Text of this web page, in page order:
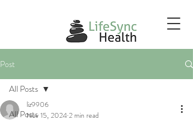
Post
All Posts
All Posts
liz9906
Nov 15, 20242 min read